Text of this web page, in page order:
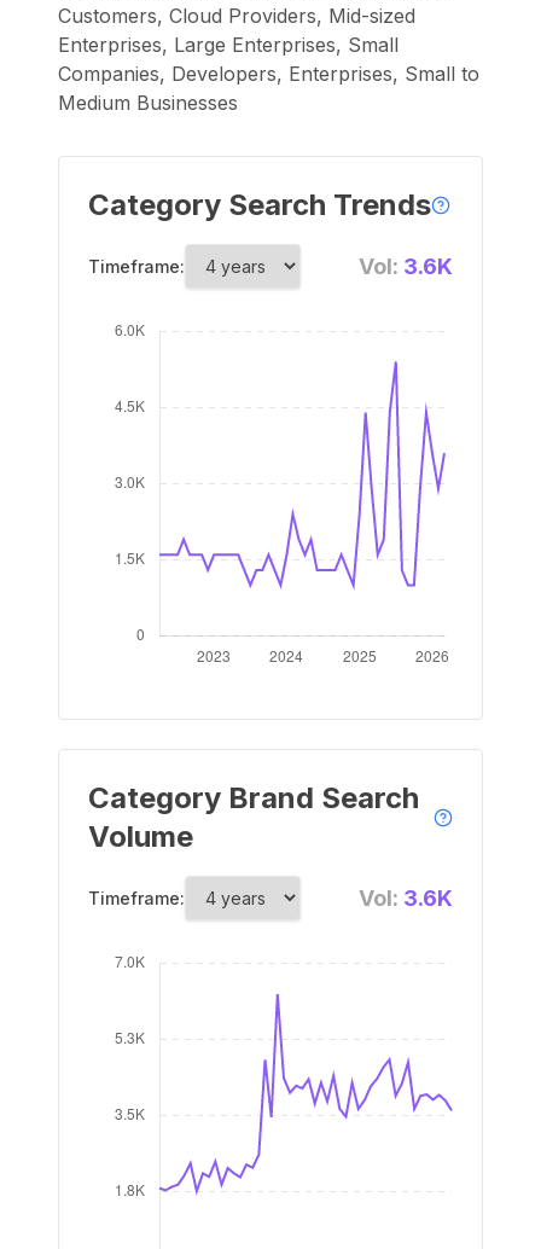
Customers, Cloud Providers, Mid-sized
Enterprises, Large Enterprises, Small
Companies, Developers, Enterprises, Small to
Medium Businesses
Category Search Trends
Timeframe: Vol: 3.6K
Category Brand Search
Volume
Timeframe: Vol: 3.6K